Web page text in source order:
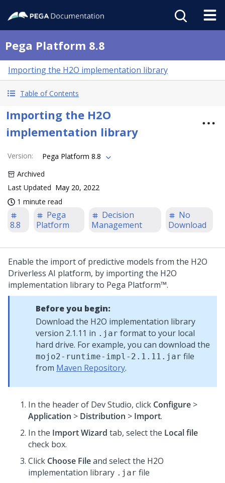
Pega Platform 8.8
Importing the H2O implementation library
Table of Contents
Importing the H2O
implementation library
Version:
Pega Platform 8.8
Archived
Last Updated May 20, 2022
1 minute read
8.8
Pega
Platform
Decision
Management
No
Download
Enable the import of predictive models from the H2O
Driverless AI platform, by importing the H2O
implementation library to Pega Platform™.
Before you begin:
Download the H2O implementation library
version 2.1.11 in .jar format to your local
hard drive. For example, you can download the
mojo2-runtime-impl-2.1.11.jar file
from Maven Repository.
In the header of Dev Studio, click Configure >
Application > Distribution > Import.
In the Import Wizard tab, select the Local file
check box.
Click Choose Fileand select the H2O
implementation library .jar file